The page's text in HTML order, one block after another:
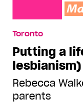
Toronto
Putting a
Rebecca
parents